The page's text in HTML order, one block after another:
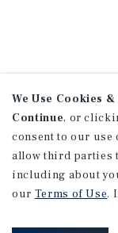
We Use Cookies
Continue, or
consent to our
allow third parties
including about
our Terms of Use.